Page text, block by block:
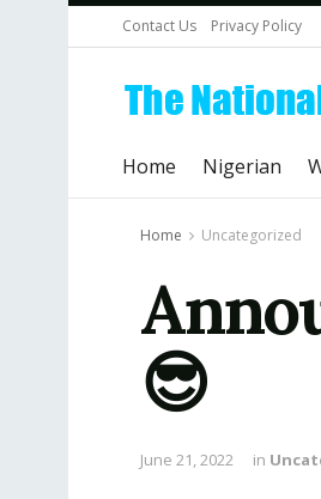
Contact Us Privacy Policy
Home Nigerian
Home Uncategorized
😎
June 21, 2022 in